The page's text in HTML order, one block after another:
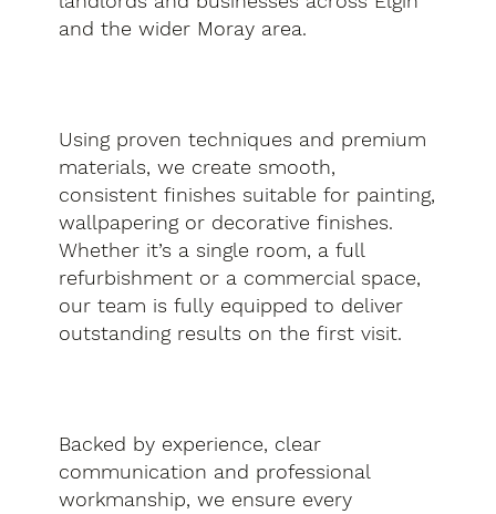
and the wider Moray area.
Using proven techniques and premium
materials, we create smooth,
consistent finishes suitable for painting,
wallpapering or decorative finishes.
Whether it’s a single room, a full
refurbishment or a commercial space,
our team is fully equipped to deliver
outstanding results on the first visit.
Backed by experience, clear
communication and professional
workmanship, we ensure every